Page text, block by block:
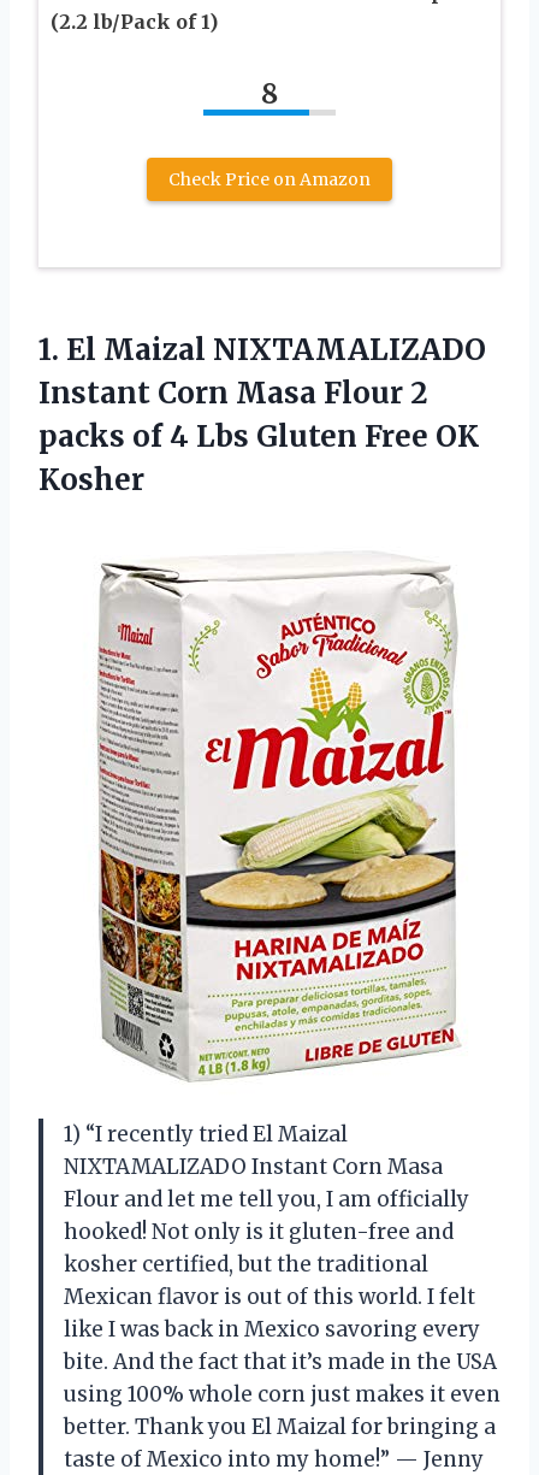
(2.2 lb/Pack of 1)
8
Check Price on Amazon
1. El Maizal NIXTAMALIZADO
Instant Corn Masa Flour 2
packs of 4 Lbs Gluten Free OK
Kosher
1) “I recently tried El Maizal
NIXTAMALIZADO Instant Corn Masa
Flour and let me tell you, I am officially
hooked! Not only is it gluten-free and
kosher certified, but the traditional
Mexican flavor is out of this world. I felt
like I was back in Mexico savoring every
bite. And the fact that it’s made in the USA
using 100% whole corn just makes it even
better. Thank you El Maizal for bringing a
taste of Mexico into my home!” — Jenny